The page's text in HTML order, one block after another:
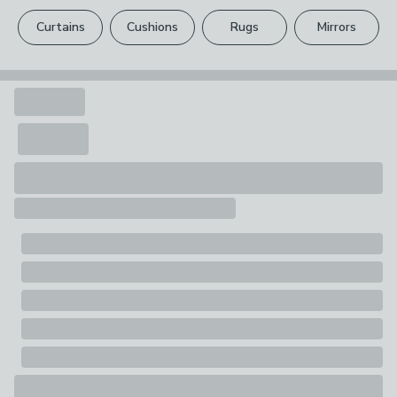
One double oven glove
please see our
full returns policy.
Your statutory rights are not affected.
Curtains Cushions Rugs Mirrors